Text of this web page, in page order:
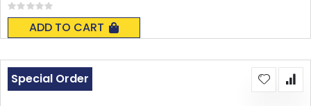
Rating:
0%
ADD TO CART
Special Order